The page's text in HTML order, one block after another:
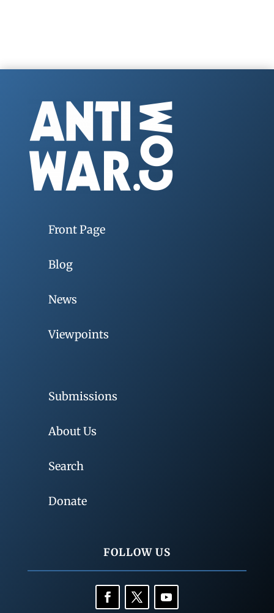
Front Page
Blog
News
Viewpoints
Submissions
About Us
Search
Donate
FOLLOW US